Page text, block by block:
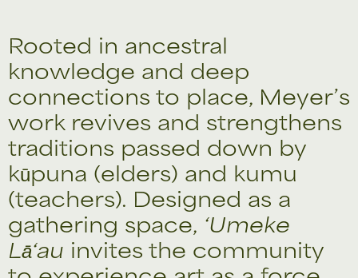
Rooted in ancestral
knowledge and deep
connections to place, Meyer’s
work revives and strengthens
traditions passed down by
kūpuna (elders) and kumu
(teachers). Designed as a
gathering space, ‘Umeke
Lā‘au invites the community